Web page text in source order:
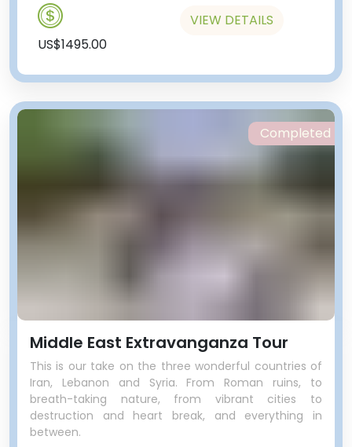
US$1495.00
VIEW DETAILS
Middle East Extravanganza Tour
This is our take on the three wonderful countries of
Iran, Lebanon and Syria. From Roman ruins, to
breath-taking nature, from vibrant cities to
destruction and heart break, and everything in
between.
Completed